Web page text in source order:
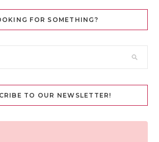
FOR SOMETHING?
TO OUR NEWSLETTER!